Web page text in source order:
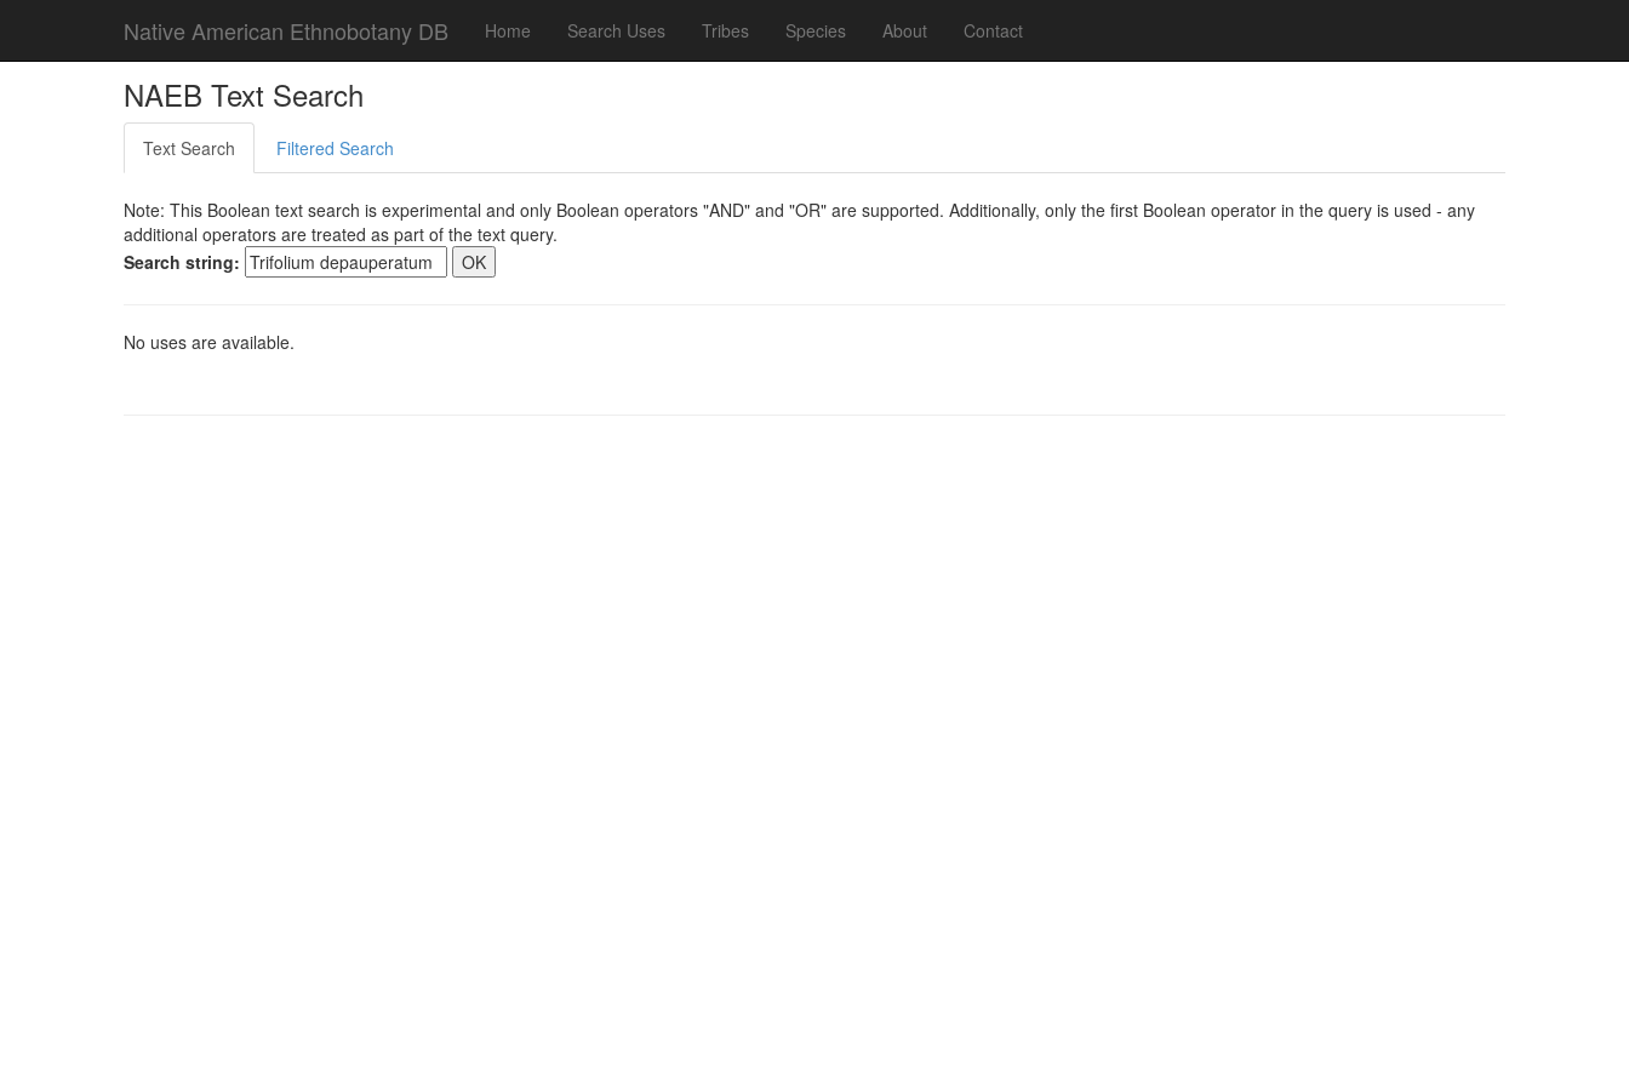
Native American Ethnobotany DB Home Search Uses Tribes Species About Contact
NAEB Text Search
Text Search Filtered Search
Note: This Boolean text search is experimental and only Boolean operators "AND" and "OR" are supported. Additionally, only the first Boolean operator in the query is used - any
additional operators are treated as part of the text query.
Search string:
No uses are available.